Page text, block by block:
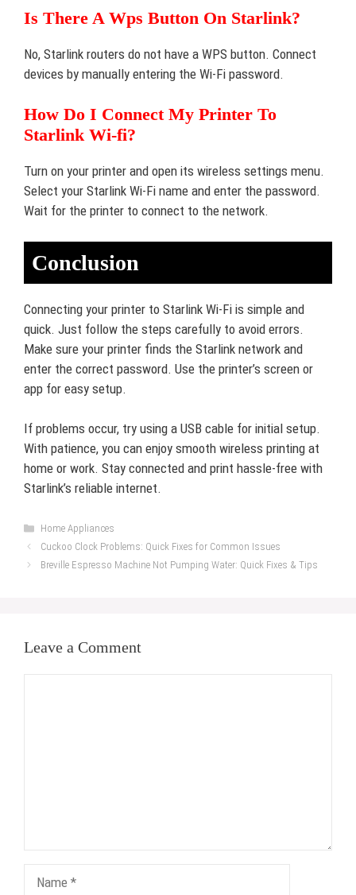
Is There A Wps Button On Starlink?
No, Starlink routers do not have a WPS button. Connect
devices by manually entering the Wi-Fi password.
How Do I Connect My Printer To
Starlink Wi-fi?
Turn on your printer and open its wireless settings menu.
Select your Starlink Wi-Fi name and enter the password.
Wait for the printer to connect to the network.
Conclusion
Connecting your printer to Starlink Wi-Fi is simple and
quick. Just follow the steps carefully to avoid errors.
Make sure your printer finds the Starlink network and
enter the correct password. Use the printer’s screen or
app for easy setup.
If problems occur, try using a USB cable for initial setup.
With patience, you can enjoy smooth wireless printing at
home or work. Stay connected and print hassle-free with
Starlink’s reliable internet.
Categories
Home Appliances
Cuckoo Clock Problems: Quick Fixes for Common Issues
Breville Espresso Machine Not Pumping Water: Quick Fixes & Tips
Leave a Comment